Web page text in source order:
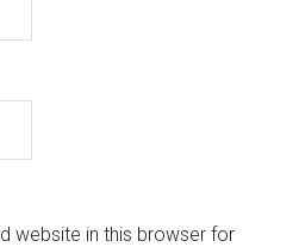
website in this browser for